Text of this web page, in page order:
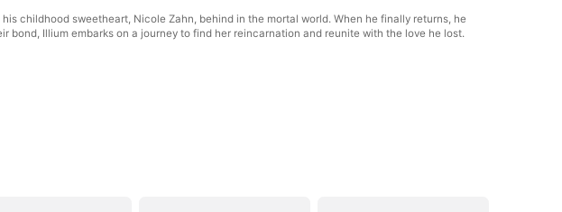
childhood sweetheart, Nicole Zahn, behind in the mortal world. When he finally returns, he
Illium embarks on a journey to find her reincarnation and reunite with the love he lost.